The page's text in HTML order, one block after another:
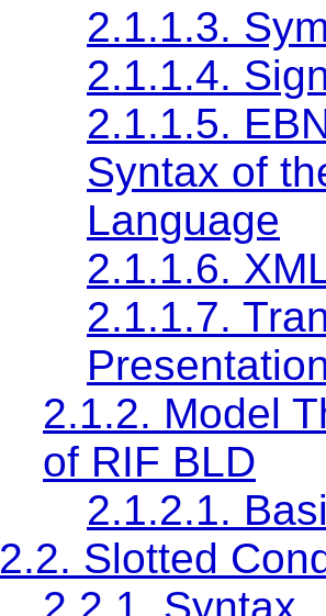
2.1.1.3.
2.1.1.4.
2.1.1.5.
Syntax of
Language
2.1.1.6.
2.1.1.7.
2.1.2. Model
of RIF BLD
2.1.2.1.
2.2. Slotted